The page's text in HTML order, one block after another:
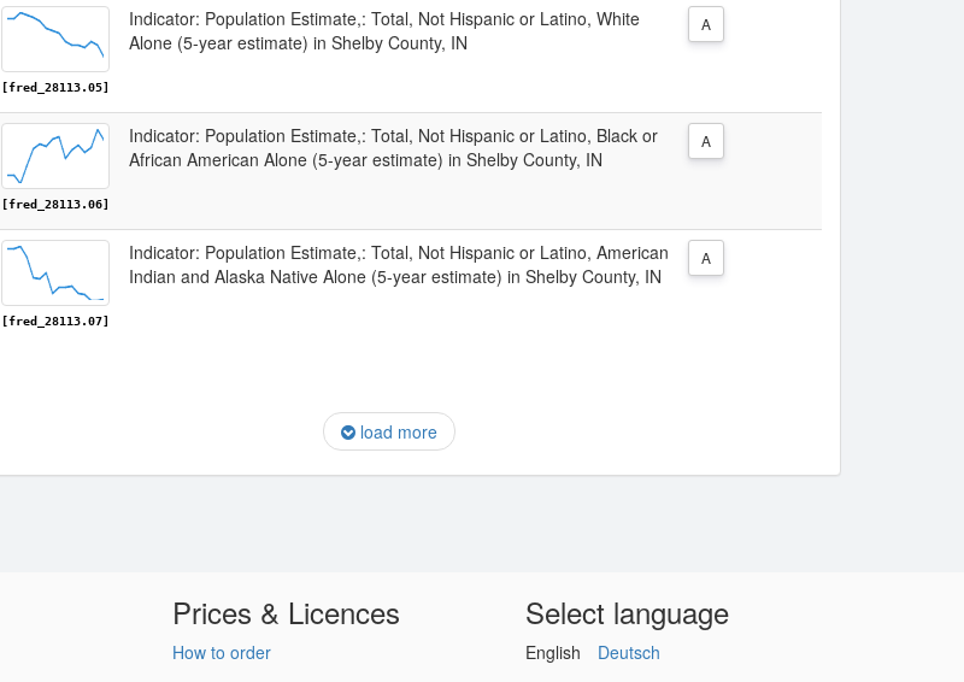
[fred_28113.05]
Indicator: Population Estimate,: Total, Not Hispanic or Latino, White
Alone (5-year estimate) in Shelby County, IN
A
[fred_28113.06]
Indicator: Population Estimate,: Total, Not Hispanic or Latino, Black or
African American Alone (5-year estimate) in Shelby County, IN
A
[fred_28113.07]
Indicator: Population Estimate,: Total, Not Hispanic or Latino, American
Indian and Alaska Native Alone (5-year estimate) in Shelby County, IN
A
load more
Prices & Licences
How to order
Select language
English Deutsch